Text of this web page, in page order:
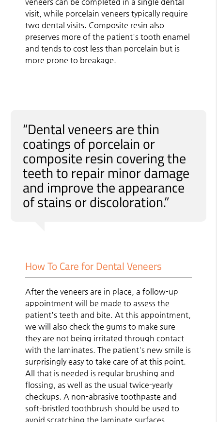
visit, while porcelain veneers typically require
two dental visits. Composite resin also
preserves more of the patient's tooth enamel
and tends to cost less than porcelain but is
more prone to breakage.
“Dental veneers are thin
coatings of porcelain or
composite resin covering the
teeth to repair minor damage
and improve the appearance
of stains or discoloration.”
How To Care for Dental Veneers
After the veneers are in place, a follow-up
appointment will be made to assess the
patient's teeth and bite. At this appointment,
we will also check the gums to make sure
they are not being irritated through contact
with the laminates. The patient's new smile is
surprisingly easy to take care of at this point.
All that is needed is regular brushing and
flossing, as well as the usual twice-yearly
checkups. A non-abrasive toothpaste and
soft-bristled toothbrush should be used to
avoid scratching the laminate surfaces.